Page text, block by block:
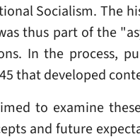
Socialism. The
thus part of the
In the process,
that developed
to examine
and future